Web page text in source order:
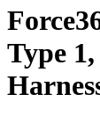
Type